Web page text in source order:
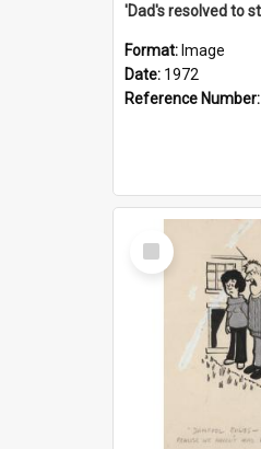
Format: Image
Date: 1972
Reference Number:
Select
Item